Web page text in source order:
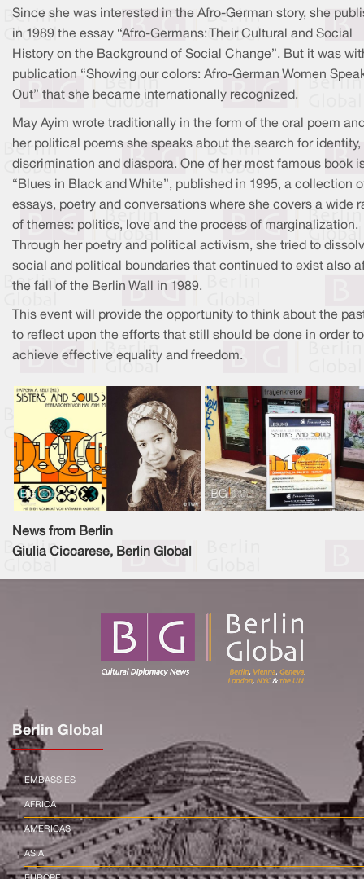
Since she was interested in the Afro-German story, she
in 1989 the essay “Afro-Germans: Their Cultural and Social
History on the Background of Social Change”. But it was
publication “Showing our colors: Afro-German Women
Out” that she became internationally recognized.
May Ayim wrote traditionally in the form of the oral poem
her political poems she speaks about the search for identity,
discrimination and diaspora. One of her most famous book
“Blues in Black and White”, published in 1995, a collection
essays, poetry and conversations where she covers a wide
of themes: politics, love and the process of marginalization.
Through her poetry and political activism, she tried to
social and political boundaries that continued to exist also
the fall of the Berlin Wall in 1989.
This event will provide the opportunity to think about the
to reflect upon the efforts that still should be done in order to
achieve effective equality and freedom.
News from Berlin
Giulia Ciccarese, Berlin Global
Berlin Global
EMBASSIES
AFRICA
AMERICAS
ASIA